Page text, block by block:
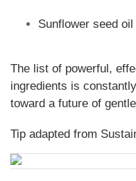
Sunflower seed oil
The list of powerful,
ingredients is
toward a future of
Tip adapted from